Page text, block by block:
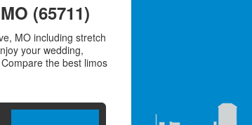
(65711)
MO including stretch
your wedding,
the best limos